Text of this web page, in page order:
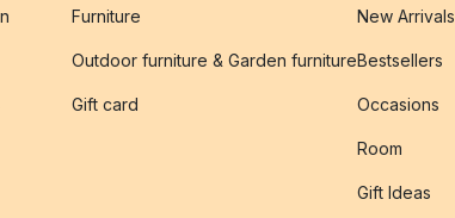
Furniture
Outdoor furniture & Garden furniture
Gift card
New Arrivals
Bestsellers
Occasions
Room
Gift Ideas